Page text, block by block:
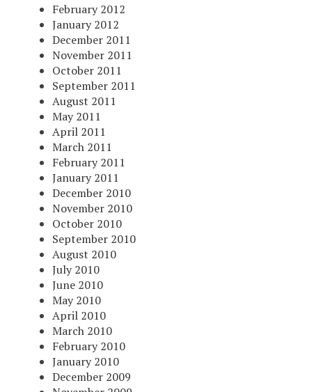
February 2012
January 2012
December 2011
November 2011
October 2011
September 2011
August 2011
May 2011
April 2011
March 2011
February 2011
January 2011
December 2010
November 2010
October 2010
September 2010
August 2010
July 2010
June 2010
May 2010
April 2010
March 2010
February 2010
January 2010
December 2009